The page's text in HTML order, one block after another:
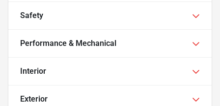
Safety
Performance & Mechanical
Interior
Exterior